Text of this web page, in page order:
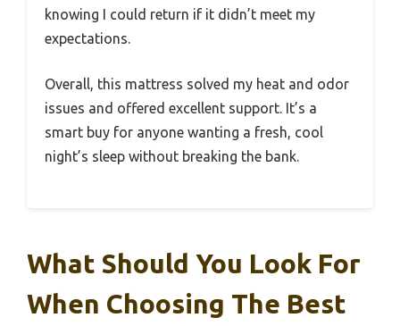
knowing I could return if it didn’t meet my
expectations.
Overall, this mattress solved my heat and odor
issues and offered excellent support. It’s a
smart buy for anyone wanting a fresh, cool
night’s sleep without breaking the bank.
What Should You Look For
When Choosing The Best